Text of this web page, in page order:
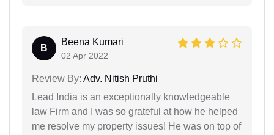
B
Beena Kumari
02 Apr 2022
Review By: Adv. Nitish Pruthi
Lead India is an exceptionally knowledgeable
law Firm and I was so grateful at how he helped
me resolve my property issues! He was on top of